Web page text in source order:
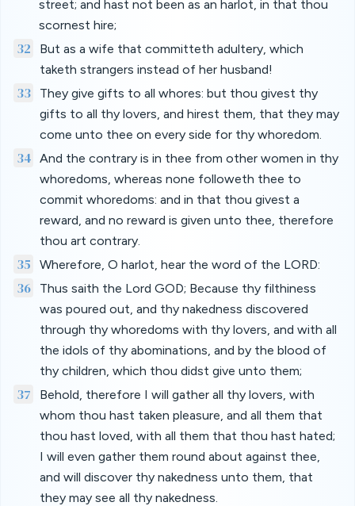
street; and hast not been as an harlot, in that thou
scornest hire;
32
But as a wife that committeth adultery, which
taketh strangers instead of her husband!
33
They give gifts to all whores: but thou givest thy
gifts to all thy lovers, and hirest them, that they may
come unto thee on every side for thy whoredom.
34
And the contrary is in thee from other women in thy
whoredoms, whereas none followeth thee to
commit whoredoms: and in that thou givest a
reward, and no reward is given unto thee, therefore
thou art contrary.
35 Wherefore, O harlot, hear the word of the LORD:
36
Thus saith the Lord GOD; Because thy filthiness
was poured out, and thy nakedness discovered
through thy whoredoms with thy lovers, and with all
the idols of thy abominations, and by the blood of
thy children, which thou didst give unto them;
37
Behold, therefore I will gather all thy lovers, with
whom thou hast taken pleasure, and all them that
thou hast loved, with all them that thou hast hated;
I will even gather them round about against thee,
and will discover thy nakedness unto them, that
they may see all thy nakedness.